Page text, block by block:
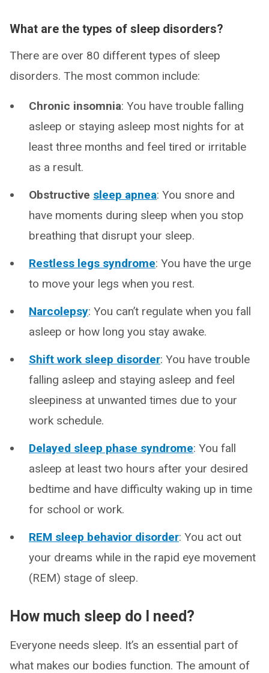
What are the types of sleep disorders?
There are over 80 different types of sleep
disorders. The most common include:
Chronic insomnia: You have trouble falling
asleep or staying asleep most nights for at
least three months and feel tired or irritable
as a result.
Obstructive sleep apnea: You snore and
have moments during sleep when you stop
breathing that disrupt your sleep.
Restless legs syndrome: You have the urge
to move your legs when you rest.
Narcolepsy: You can’t regulate when you fall
asleep or how long you stay awake.
Shift work sleep disorder: You have trouble
falling asleep and staying asleep and feel
sleepiness at unwanted times due to your
work schedule.
Delayed sleep phase syndrome: You fall
asleep at least two hours after your desired
bedtime and have difficulty waking up in time
for school or work.
REM sleep behavior disorder: You act out
your dreams while in the rapid eye movement
(REM) stage of sleep.
How much sleep do I need?
Everyone needs sleep. It’s an essential part of
what makes our bodies function. The amount of